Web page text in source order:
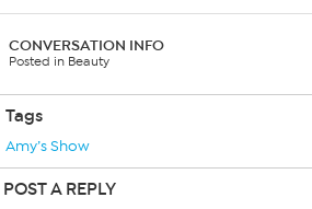
CONVERSATION INFO
Posted in Beauty
Tags
Amy’s Show
POST A REPLY